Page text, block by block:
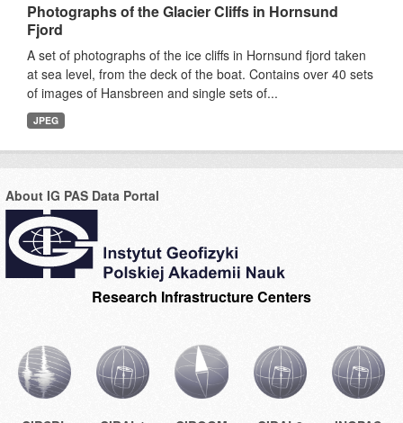
Photographs of the Glacier Cliffs in Hornsund
Fjord
A set of photographs of the ice cliffs in Hornsund fjord taken
at sea level, from the deck of the boat. Contains over 40 sets
of images of Hansbreen and single sets of...
JPEG
About IG PAS Data Portal
Research Infrastructure Centers